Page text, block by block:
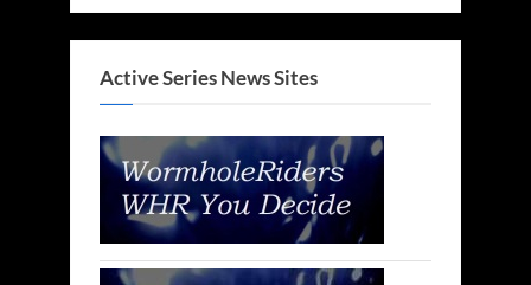
Active Series News Sites